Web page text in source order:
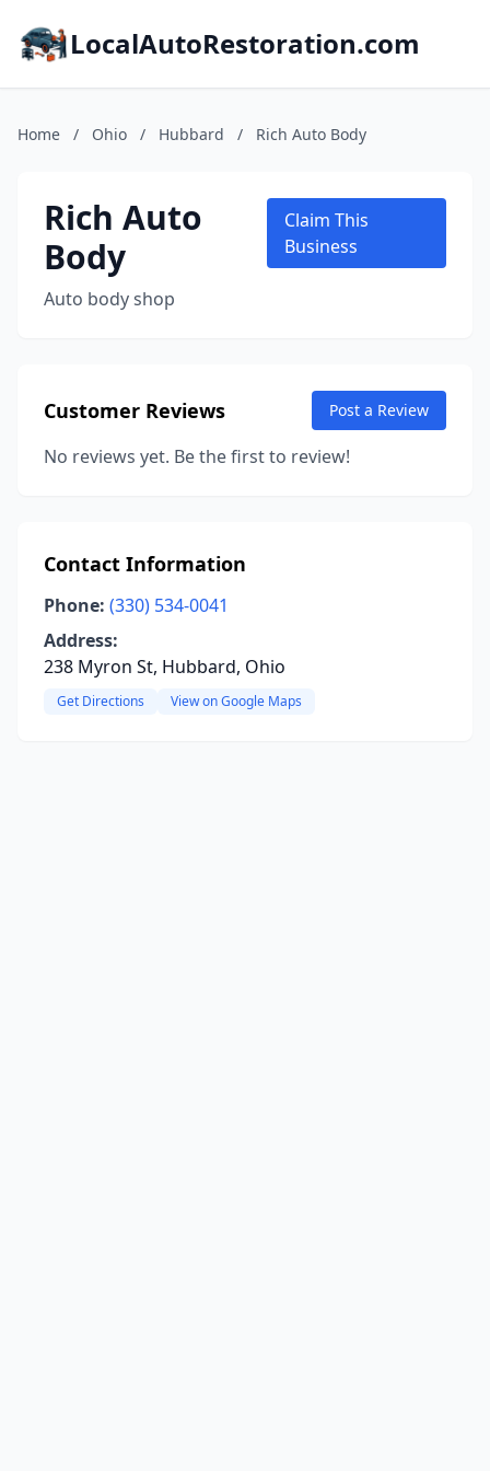
LocalAutoRestoration.com
Home / Ohio / Hubbard / Rich Auto Body
Rich Auto
Body
Auto body shop
Claim This
Business
Customer Reviews Post a Review
No reviews yet. Be the first to review!
Contact Information
Phone: (330) 534-0041
Address:
238 Myron St, Hubbard, Ohio
Get Directions View on Google Maps